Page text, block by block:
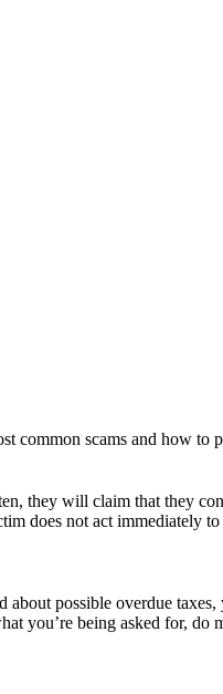
common scams and how to
they will claim that they
does not act immediately
possible overdue
you’re being asked for, do